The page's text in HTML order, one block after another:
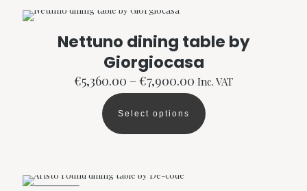
may
be
chosen
on
the
product
page
Nettuno dining table by
Giorgiocasa
€5,360.00 –€7,900.00 Price
range:
€5,360.00
through
€7,900.00
Inc. VAT
Select options
This
product
The